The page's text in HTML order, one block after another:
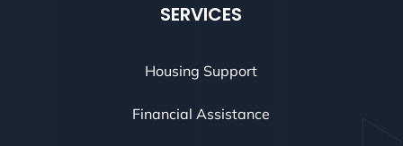
SERVICES
Housing Support
Financial Assistance